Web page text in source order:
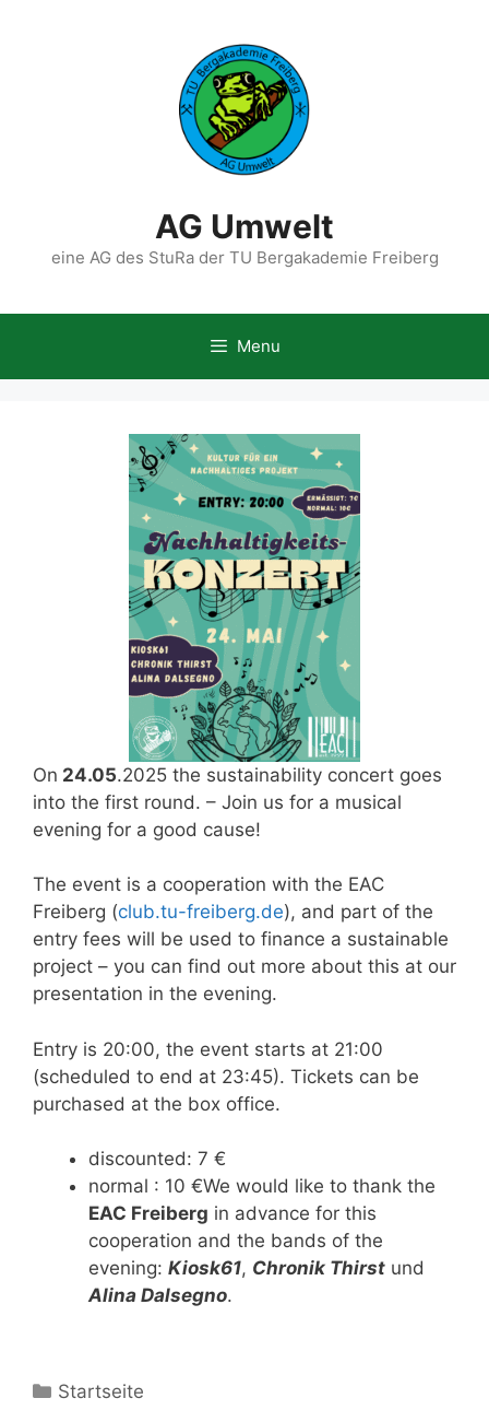
AG Umwelt
eine AG des StuRa der TU Bergakademie Freiberg
Menu
On 24.05.2025 the sustainability concert goes
into the first round. – Join us for a musical
evening for a good cause!
The event is a cooperation with the EAC
Freiberg (club.tu-freiberg.de), and part of the
entry fees will be used to finance a sustainable
project – you can find out more about this at our
presentation in the evening.
Entry is 20:00, the event starts at 21:00
(scheduled to end at 23:45). Tickets can be
purchased at the box office.
discounted: 7 €
normal : 10 €We would like to thank the
EAC Freiberg in advance for this
cooperation and the bands of the
evening: Kiosk61, Chronik Thirst und
Alina Dalsegno.
Categories
Startseite